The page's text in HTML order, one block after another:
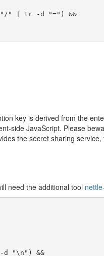
"/" | tr -d "=") &&
key is derived from the
side JavaScript. Please
the secret sharing
need the additional tool
-d "\n") &&